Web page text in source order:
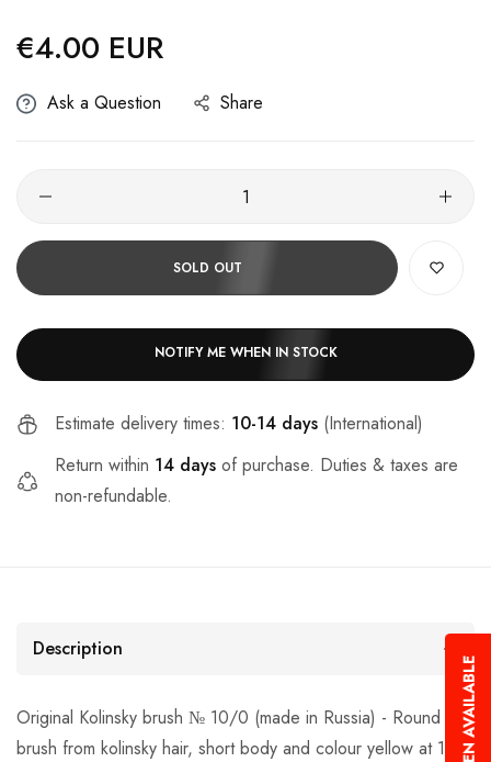
Regular
price
€4.00 EUR
Ask a Question Share
SOLD OUT
NOTIFY ME WHEN IN STOCK
Estimate delivery times: 10-14 days (International)
Return within 14 days of purchase. Duties & taxes are
non-refundable.
Description
Original Kolinsky brush № 10/0 (made in Russia) - Round
brush from kolinsky hair, short body and colour yellow at 17.5